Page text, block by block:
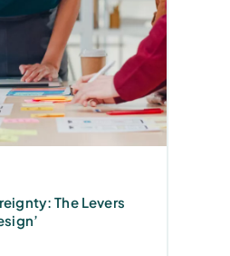
The Levers